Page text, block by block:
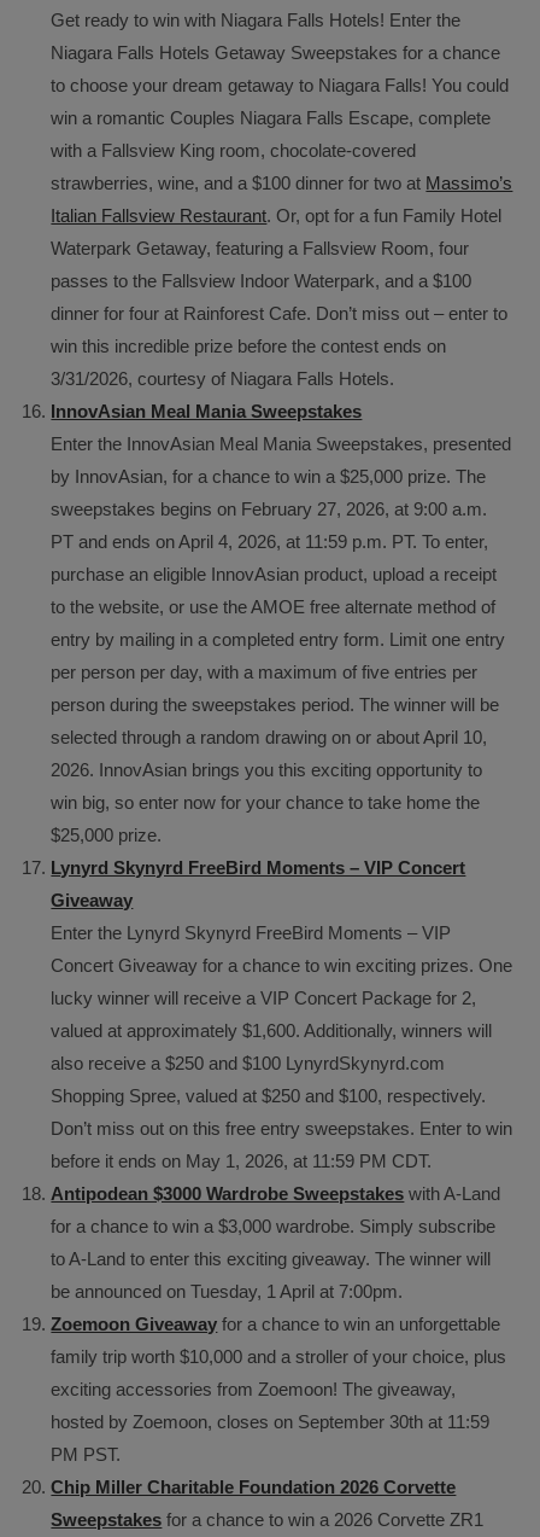
Get ready to win with Niagara Falls Hotels! Enter the
Niagara Falls Hotels Getaway Sweepstakes for a chance
to choose your dream getaway to Niagara Falls! You could
win a romantic Couples Niagara Falls Escape, complete
with a Fallsview King room, chocolate-covered
strawberries, wine, and a $100 dinner for two at Massimo’s
Italian Fallsview Restaurant. Or, opt for a fun Family Hotel
Waterpark Getaway, featuring a Fallsview Room, four
passes to the Fallsview Indoor Waterpark, and a $100
dinner for four at Rainforest Cafe. Don’t miss out – enter to
win this incredible prize before the contest ends on
3/31/2026, courtesy of Niagara Falls Hotels.
InnovAsian Meal Mania Sweepstakes
Enter the InnovAsian Meal Mania Sweepstakes, presented
by InnovAsian, for a chance to win a $25,000 prize. The
sweepstakes begins on February 27, 2026, at 9:00 a.m.
PT and ends on April 4, 2026, at 11:59 p.m. PT. To enter,
purchase an eligible InnovAsian product, upload a receipt
to the website, or use the AMOE free alternate method of
entry by mailing in a completed entry form. Limit one entry
per person per day, with a maximum of five entries per
person during the sweepstakes period. The winner will be
selected through a random drawing on or about April 10,
2026. InnovAsian brings you this exciting opportunity to
win big, so enter now for your chance to take home the
$25,000 prize.
Lynyrd Skynyrd FreeBird Moments – VIP Concert
Giveaway
Enter the Lynyrd Skynyrd FreeBird Moments – VIP
Concert Giveaway for a chance to win exciting prizes. One
lucky winner will receive a VIP Concert Package for 2,
valued at approximately $1,600. Additionally, winners will
also receive a $250 and $100 LynyrdSkynyrd.com
Shopping Spree, valued at $250 and $100, respectively.
Don’t miss out on this free entry sweepstakes. Enter to win
before it ends on May 1, 2026, at 11:59 PM CDT.
Antipodean $3000 Wardrobe Sweepstakes with A-Land
for a chance to win a $3,000 wardrobe. Simply subscribe
to A-Land to enter this exciting giveaway. The winner will
be announced on Tuesday, 1 April at 7:00pm.
Zoemoon Giveaway for a chance to win an unforgettable
family trip worth $10,000 and a stroller of your choice, plus
exciting accessories from Zoemoon! The giveaway,
hosted by Zoemoon, closes on September 30th at 11:59
PM PST.
Chip Miller Charitable Foundation 2026 Corvette
Sweepstakes for a chance to win a 2026 Corvette ZR1